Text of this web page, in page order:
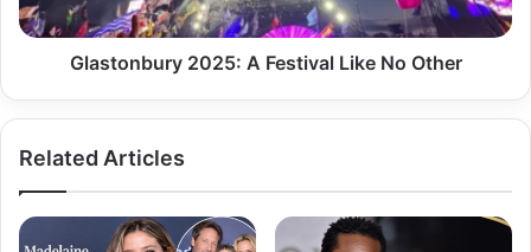
Glastonbury 2025: A Festival Like No Other
Related Articles